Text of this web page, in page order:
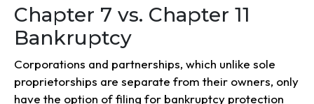
Chapter 7 vs. Chapter 11
Bankruptcy
Corporations and partnerships, which unlike sole
proprietorships are separate from their owners, only
have the option of filing for bankruptcy protection